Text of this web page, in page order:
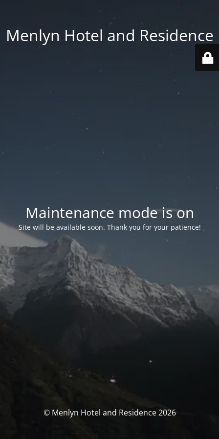
Menlyn Hotel and Residence
Maintenance mode is on
Site will be available soon. Thank you for your patience!
© Menlyn Hotel and Residence 2026